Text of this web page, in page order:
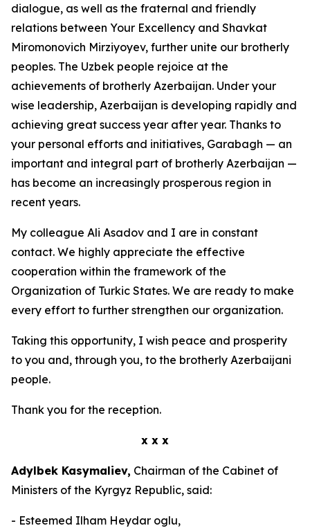
dialogue, as well as the fraternal and friendly
relations between Your Excellency and Shavkat
Miromonovich Mirziyoyev, further unite our brotherly
peoples. The Uzbek people rejoice at the
achievements of brotherly Azerbaijan. Under your
wise leadership, Azerbaijan is developing rapidly and
achieving great success year after year. Thanks to
your personal efforts and initiatives, Garabagh — an
important and integral part of brotherly Azerbaijan —
has become an increasingly prosperous region in
recent years.
My colleague Ali Asadov and I are in constant
contact. We highly appreciate the effective
cooperation within the framework of the
Organization of Turkic States. We are ready to make
every effort to further strengthen our organization.
Taking this opportunity, I wish peace and prosperity
to you and, through you, to the brotherly Azerbaijani
people.
Thank you for the reception.
x x x
Adylbek Kasymaliev, Chairman of the Cabinet of
Ministers of the Kyrgyz Republic, said:
- Esteemed Ilham Heydar oglu,